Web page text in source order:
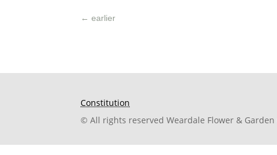
←earlier
Constitution
© All rights reserved Weardale Flower & Garden